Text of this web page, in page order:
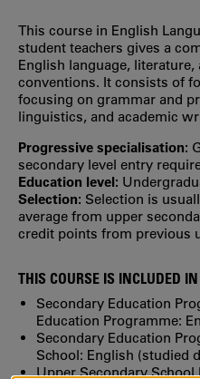
This course in English
student teachers gives a
English language,
conventions. It consists of
focusing on grammar and
linguistics, and academic
Progressive specialisation:
secondary level entry
Education level:
Selection: Selection is
average from upper
credit points from previous
THIS COURSE IS INCLUDED
Secondary Education
Education Programme:
Secondary Education
School: English (studied
Upper Secondary